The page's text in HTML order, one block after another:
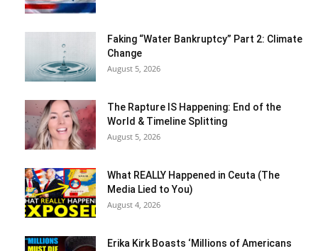
Faking “Water Bankruptcy” Part 2: Climate
Change
August 5, 2026
The Rapture IS Happening: End of the
World & Timeline Splitting
August 5, 2026
What REALLY Happened in Ceuta (The
Media Lied to You)
August 4, 2026
Erika Kirk Boasts ‘Millions of Americans